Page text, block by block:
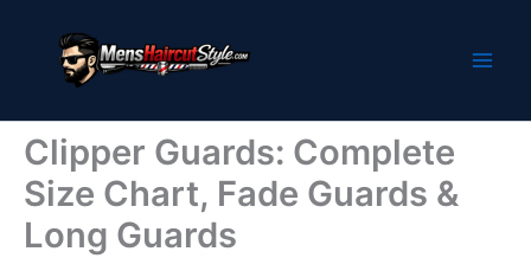
content
Clipper Guards: Complete
Size Chart, Fade Guards &
Long Guards